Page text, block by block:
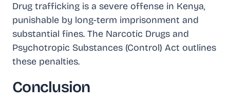
Drug trafficking is a severe offense in Kenya,
punishable by long-term imprisonment and
substantial fines. The Narcotic Drugs and
Psychotropic Substances (Control) Act outlines
these penalties.
Conclusion